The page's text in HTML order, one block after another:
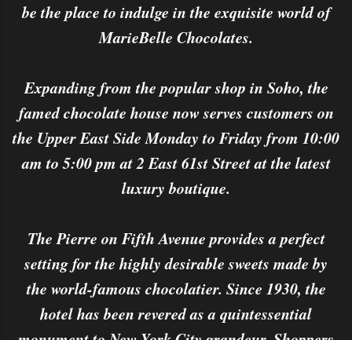
be the place to indulge in the exquisite world of
MarieBelle Chocolates.
Expanding from the popular shop in Soho, the
famed chocolate house now serves customers on
the Upper East Side Monday to Friday from 10:00
am to 5:00 pm at 2 East 61st Street at the latest
luxury boutique.
The Pierre on Fifth Avenue provides a perfect
setting for the highly desirable sweets made by
the world-famous chocolatier. Since 1930, the
hotel has been revered as a quintessential